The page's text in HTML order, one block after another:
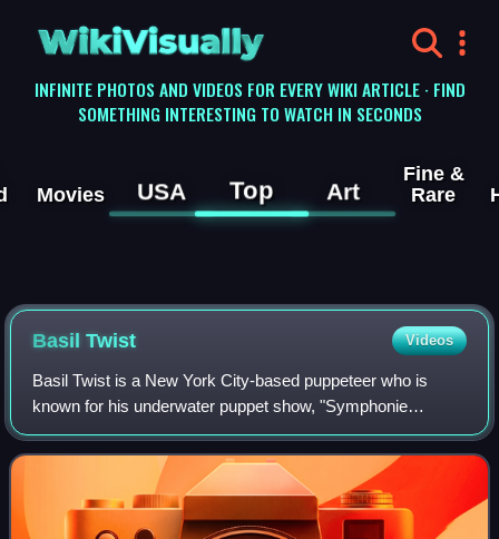
WikiVisually
INFINITE PHOTOS AND VIDEOS FOR EVERY WIKI ARTICLE · FIND
SOMETHING INTERESTING TO WATCH IN SECONDS
Movies USA Top Art
Fine &
Rare
Basil Twist Videos
Basil Twist is a New York City-based puppeteer who is
known for his underwater puppet show, "Symphonie
Fantastique". He was named a MacArthur Fellowship
recipient on September 29, 2015.